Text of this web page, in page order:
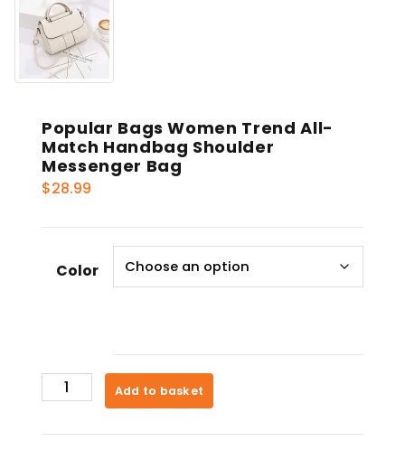
Popular Bags Women Trend All-
Match Handbag Shoulder
Messenger Bag
$28.99
Color
Popular
Bags
Add to basket